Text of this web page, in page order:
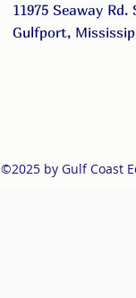
11975 Seaway Rd.
Gulfport,
©2025 by Gulf Coast